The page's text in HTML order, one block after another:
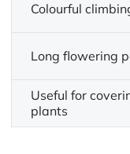
Colourful
Long flowering
Useful for
plants